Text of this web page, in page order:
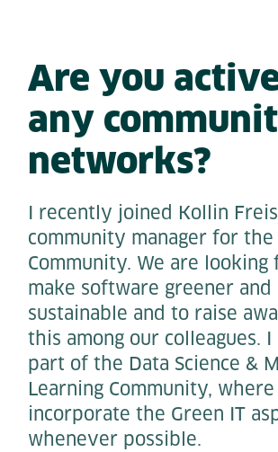
Are you
any
networks?
I recently joined Kollin
community manager for the
Community. We are
make software greener and
sustainable and to raise
this among our colleagues. I
part of the Data Science &
Learning Community,
incorporate the Green IT
whenever possible.